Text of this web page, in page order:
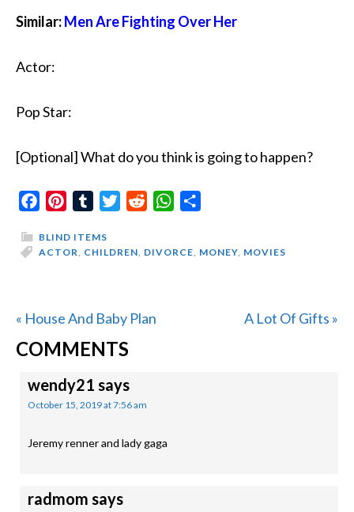
Similar:Men Are Fighting Over Her
Actor:
Pop Star:
[Optional] What do you think is going to happen?
FacebookPinterestTumblrTwitterReddit WhatsApp
BLIND ITEMS
ACTOR, CHILDREN, DIVORCE, MONEY, MOVIES
Previous
Post:
« House And Baby Plan
Next
A Lot Of Gifts »
READER
INTERACTIONS
COMMENTS
wendy21 says
October 15, 2019 at 7:56 am
Jeremy renner and lady gaga
radmom says